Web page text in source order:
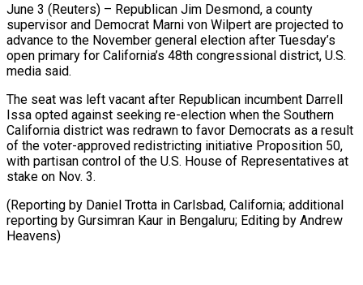
June 3 (Reuters) – Republican Jim Desmond, a county
supervisor and ​Democrat Marni ‌von Wilpert are projected to
advance to the November general election ‌after ​Tuesday’s
open ⁠primary for ⁠California’s 48th congressional district, U.S.
media said.
The seat was left ​vacant after Republican incumbent Darrell
Issa ⁠opted ⁠against seeking re-election ​when the Southern
California ​district was redrawn to ‌favor Democrats as a result
of the voter-approved redistricting ⁠initiative Proposition 50,
with partisan control of the ⁠U.S. ‌House of Representatives ⁠at
stake ​on ‌Nov. 3.
(Reporting by ​Daniel Trotta ⁠in Carlsbad, California; additional
reporting by Gursimran Kaur in Bengaluru; Editing by Andrew ​
Heavens)